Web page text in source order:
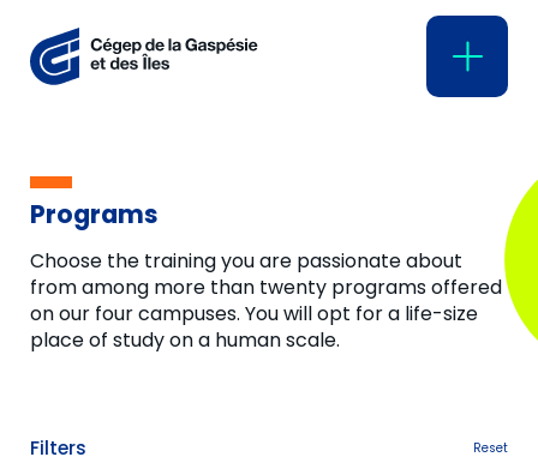
Programs
Choose the training you are passionate about
from among more than twenty programs offered
on our four campuses. You will opt for a life-size
place of study on a human scale.
Filters Reset